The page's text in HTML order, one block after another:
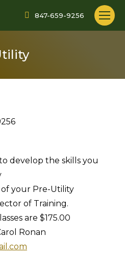
847-659-9256
develop the skills you
of your Pre-Utility
of Training.
are $175.00
Ronan